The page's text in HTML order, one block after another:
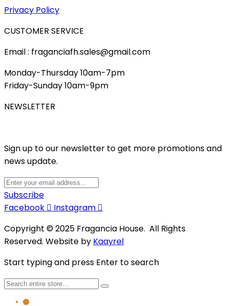
Privacy Policy
CUSTOMER SERVICE
Email : fraganciafh.sales@gmail.com
Monday-Thursday 10am-7pm
Friday-Sunday 10am-9pm
NEWSLETTER
Sign up to our newsletter to get more promotions and
news update.
Subscribe
Facebook
Instagram
Copyright © 2025 Fragancia House. All Rights
Reserved. Website by Kaayrel
Start typing and press Enter to search